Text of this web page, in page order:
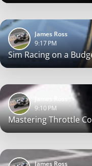
Sim Racing on a
James Ross
9:17 PM
Mastering Throttle
9:10 PM
James Ross